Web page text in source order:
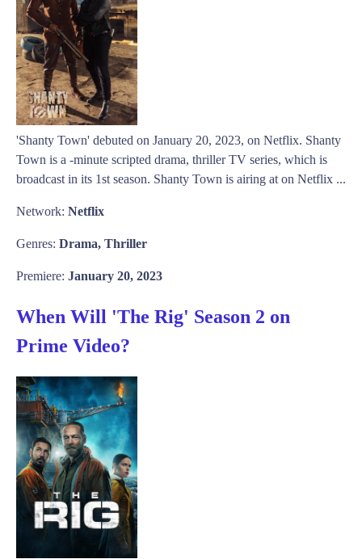
'Shanty Town' debuted on January 20, 2023, on Netflix. Shanty
Town is a -minute scripted drama, thriller TV series, which is
broadcast in its 1st season. Shanty Town is airing at on Netflix ...
Network: Netflix
Genres: Drama, Thriller
Premiere: January 20, 2023
When Will 'The Rig' Season 2 on
Prime Video?